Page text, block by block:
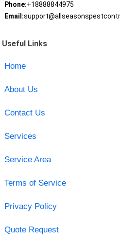
Phone:+18888844975
Email:
Useful Links
Home
About Us
Contact Us
Services
Service Area
Terms of Service
Privacy Policy
Quote Request